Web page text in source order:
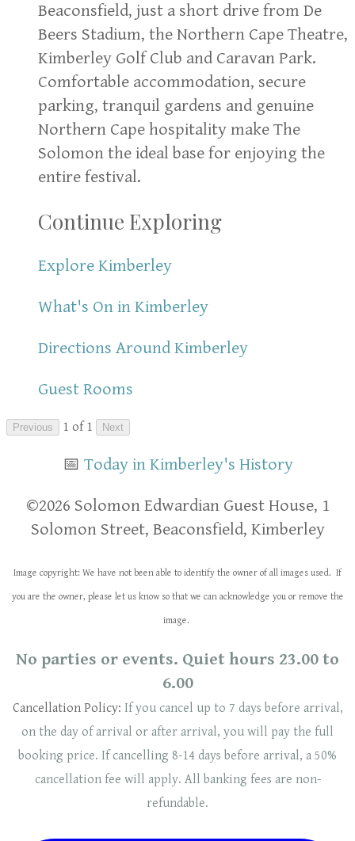
Beaconsfield, just a short drive from De
Beers Stadium, the Northern Cape Theatre,
Kimberley Golf Club and Caravan Park.
Comfortable accommodation, secure
parking, tranquil gardens and genuine
Northern Cape hospitality make The
Solomon the ideal base for enjoying the
entire festival.
Continue Exploring
Explore Kimberley
What's On in Kimberley
Directions Around Kimberley
Guest Rooms
Previous 1 of 1 Next
📅 Today in Kimberley's History
​​©2026 Solomon Edwardian Guest House, 1
Solomon Street, Beaconsfield, Kimberley
Image copyright: We have not been able to identify the owner of all images used. If
you are the owner, please let us know so that we can acknowledge you or remove the
image.
No parties or events. Quiet hours 23.00 to
6.00
Cancellation Policy: If you cancel up to 7 days before arrival,
on the day of arrival or after arrival, you will pay the full
booking price. If cancelling 8-14 days before arrival, a 50%
cancellation fee will apply. ​​All banking fees are non-
refundable.